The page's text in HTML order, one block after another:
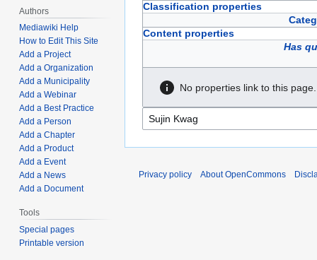
Classification properties
Content properties
Has
No properties link to this page.
Authors
Mediawiki Help
How to Edit This Site
Add a Project
Add a Organization
Add a Municipality
Add a Webinar
Add a Best Practice
Add a Person
Add a Chapter
Add a Product
Add a Event
Add a News
Add a Document
Tools
Special pages
Printable version
Privacy policy About OpenCommons